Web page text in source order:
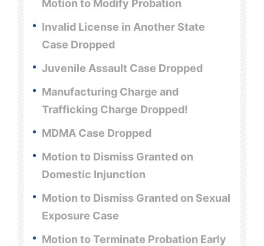
Motion to Modify Probation
Invalid License in Another State
Case Dropped
Juvenile Assault Case Dropped
Manufacturing Charge and
Trafficking Charge Dropped!
MDMA Case Dropped
Motion to Dismiss Granted on
Domestic Injunction
Motion to Dismiss Granted on Sexual
Exposure Case
Motion to Terminate Probation Early